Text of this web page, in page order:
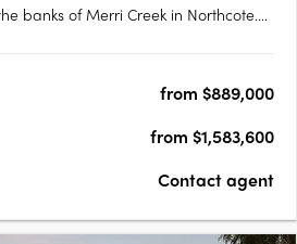
banks of Merri Creek in Northcote.
design, LED lighting, andfrom $889,000
from $1,583,600
Contact agent